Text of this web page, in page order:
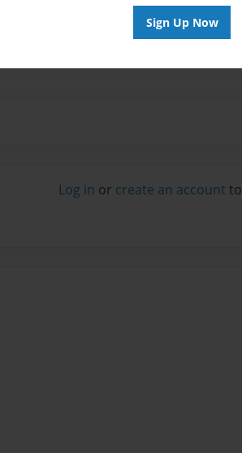
Sign Up Now
Log in or create an account